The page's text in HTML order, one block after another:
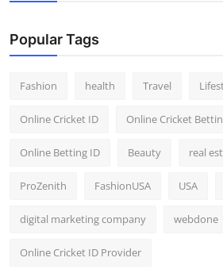
Popular Tags
Fashion health Travel
Online Cricket ID Online Cricket
Online Betting ID Beauty real
ProZenith FashionUSA USA
digital marketing company webdone
Online Cricket ID Provider